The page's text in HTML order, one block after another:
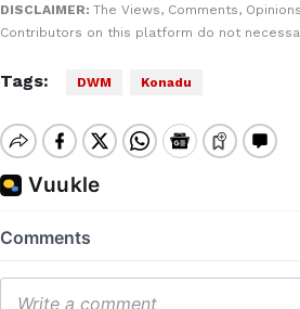
DISCLAIMER: The Views, Comments,
Contributors on this platform do not
Tags: DWM Konadu